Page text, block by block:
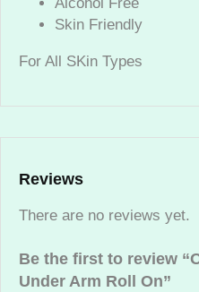
A
Skin Friendly
For All SKin Types
Reviews
There are no reviews yet.
Be the first to review
Under Arm Roll On”